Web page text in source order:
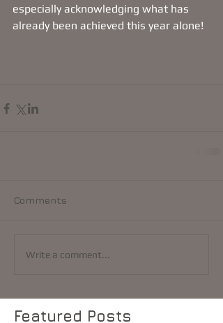
especially acknowledging what has
already been achieved this year alone!
Comments
Write a comment...
Featured Posts